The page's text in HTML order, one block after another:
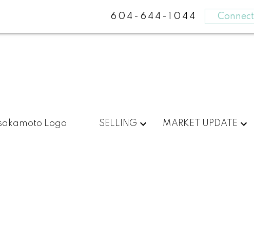
604-644-1044 Connect
SELLING MARKET UPDATE